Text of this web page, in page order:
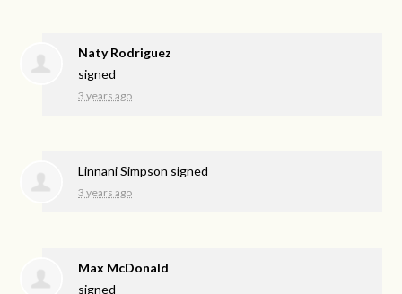
Naty Rodriguez
signed
3 years ago
Linnani Simpson signed
3 years ago
Max McDonald
signed